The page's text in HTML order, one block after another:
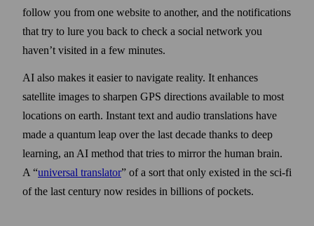
follow you from one website to another, and the notifications
that try to lure you back to check a social network you
haven’t visited in a few minutes.
AI also makes it easier to navigate reality. It enhances
satellite images to sharpen GPS directions available to most
locations on earth. Instant text and audio translations have
made a quantum leap over the last decade thanks to deep
learning, an AI method that tries to mirror the human brain.
A “universal translator” of a sort that only existed in the sci-fi
of the last century now resides in billions of pockets.